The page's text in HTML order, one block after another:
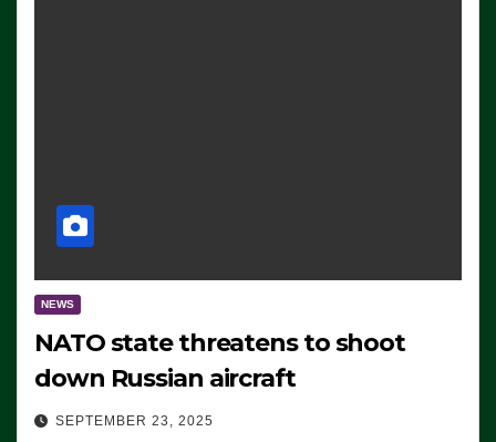
NEWS
NATO state threatens to shoot
down Russian aircraft
SEPTEMBER 23, 2025